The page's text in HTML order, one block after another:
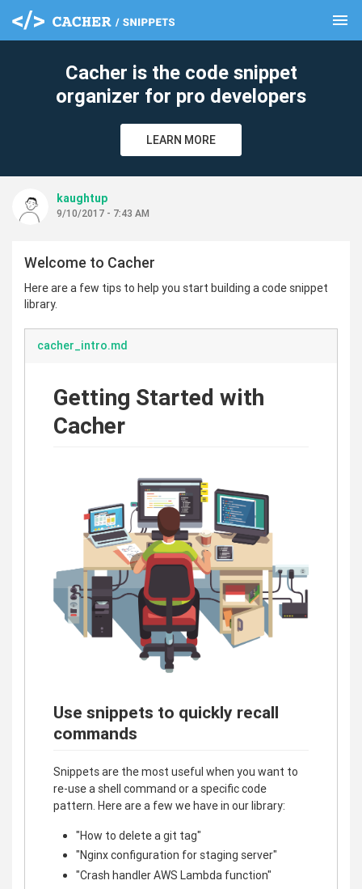
menu
Cacher is the code snippet
organizer for pro developers
LEARN MORE
kaughtup
9/10/2017 - 7:43 AM
Welcome to Cacher
Here are a few tips to help you start building a code snippet
library.
cacher_intro.md
Getting Started with
Cacher
Use snippets to quickly recall
commands
Snippets are the most useful when you want to
re-use a shell command or a specific code
pattern. Here are a few we have in our library:
"How to delete a git tag"
"Nginx configuration for staging server"
"Crash handler AWS Lambda function"
clear